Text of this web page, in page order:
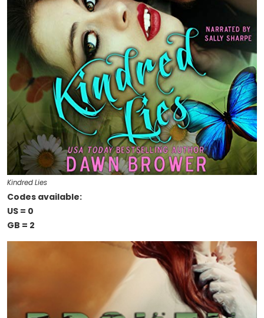
Kindred Lies
Codes available:
US = 0
GB = 2